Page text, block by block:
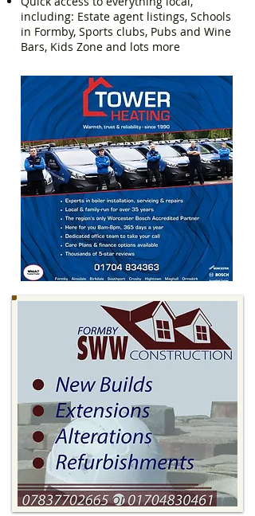
including: Estate agent listings, Schools
in Formby, Sports clubs, Pubs and Wine
Bars, Kids Zone and lots more